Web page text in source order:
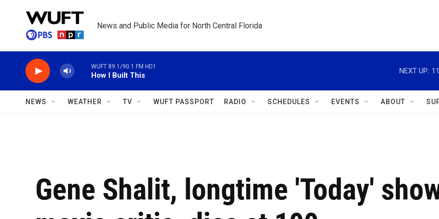
News and Public Media for North Central Florida
WUFT 89.1/90.1 FM HD1
How I Built This
NEXT UP:
NEWS WEATHER TV WUFT PASSPORT RADIO SCHEDULES EVENTS ABOUT
Gene Shalit, longtime 'Today'